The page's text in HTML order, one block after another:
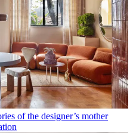
of the designer’s mother